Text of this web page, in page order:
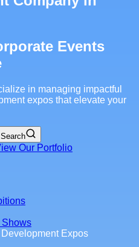
Events
in managing impactful
expos that elevate your
Search
Our Portfolio
Shows
Expos